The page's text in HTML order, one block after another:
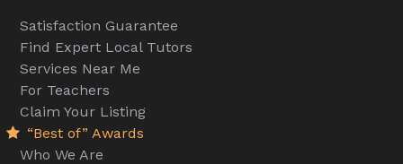
Satisfaction Guarantee
Find Expert Local Tutors
Services Near Me
For Teachers
Claim Your Listing
“Best of” Awards
Who We Are